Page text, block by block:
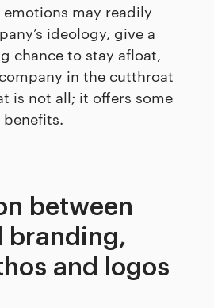
may readily
ideology, give a
chance to stay afloat,
in the cutthroat
is not all; it offers some
between
branding,
and logos